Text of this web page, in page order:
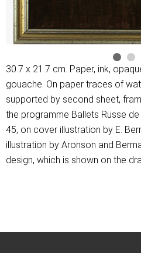
30.7 x 21.7 cm. Paper, ink,
gouache. On paper traces of
supported by second sheet,
the programme Ballets Russe
45, on cover illustration by E.
illustration by Aronson and
design, which is shown on the